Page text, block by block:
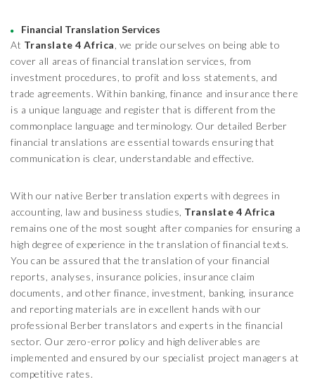
Financial Translation Services
At Translate 4 Africa , we pride ourselves on being able to
cover all areas of financial translation services, from
investment procedures, to profit and loss statements, and
trade agreements. Within banking, finance and insurance there
is a unique language and register that is different from the
commonplace language and terminology. Our detailed Berber
financial translations are essential towards ensuring that
communication is clear, understandable and effective.
With our native Berber translation experts with degrees in
accounting, law and business studies, Translate 4 Africa
remains one of the most sought after companies for ensuring a
high degree of experience in the translation of financial texts.
You can be assured that the translation of your financial
reports, analyses, insurance policies, insurance claim
documents, and other finance, investment, banking, insurance
and reporting materials are in excellent hands with our
professional Berber translators and experts in the financial
sector. Our zero-error policy and high deliverables are
implemented and ensured by our specialist project managers at
competitive rates.